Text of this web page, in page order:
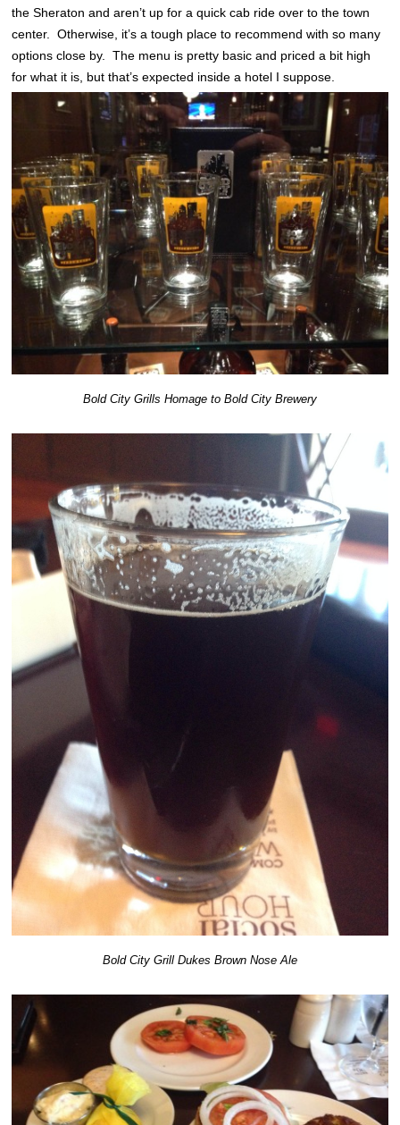
the Sheraton and aren’t up for a quick cab ride over to the town
center. Otherwise, it’s a tough place to recommend with so many
options close by. The menu is pretty basic and priced a bit high
for what it is, but that’s expected inside a hotel I suppose.
Bold City Grills Homage to Bold City Brewery
Bold City Grill Dukes Brown Nose Ale